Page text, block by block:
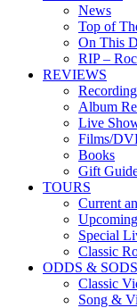
News
Top of
On This
RIP –
REVIEWS
Album
Live
Films/
Books
Gift
TOURS
Current
Special
Classic
ODDS & SODS
Classic
Song &